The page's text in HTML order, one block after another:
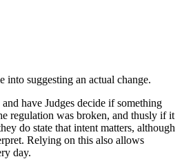
suggesting an actual change.
have Judges decide if something
regulation was broken, and thusly if it
do state that intent matters, although
Relying on this also allows
day.